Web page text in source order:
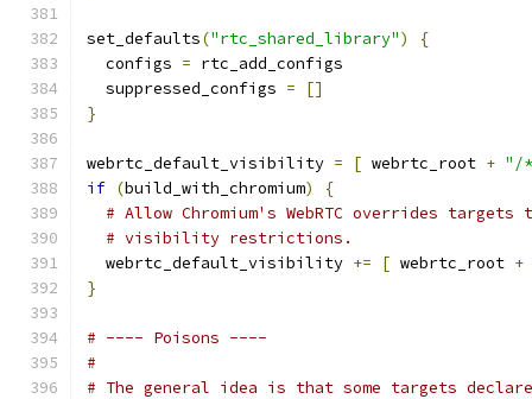
set_defaults("rtc_shared_library")
{
  configs
= rtc_add_configs
  suppressed_configs
=
[]
}
webrtc_default_visibility = [ webrtc_root + "/
if (build_with_chromium)
{
# Allow Chromium's WebRTC overrides
# visibility restrictions.
  webrtc_default_visibility
+= [ webrtc_root +
}
# ---- Poisons ----
#
# The general idea is that some targets